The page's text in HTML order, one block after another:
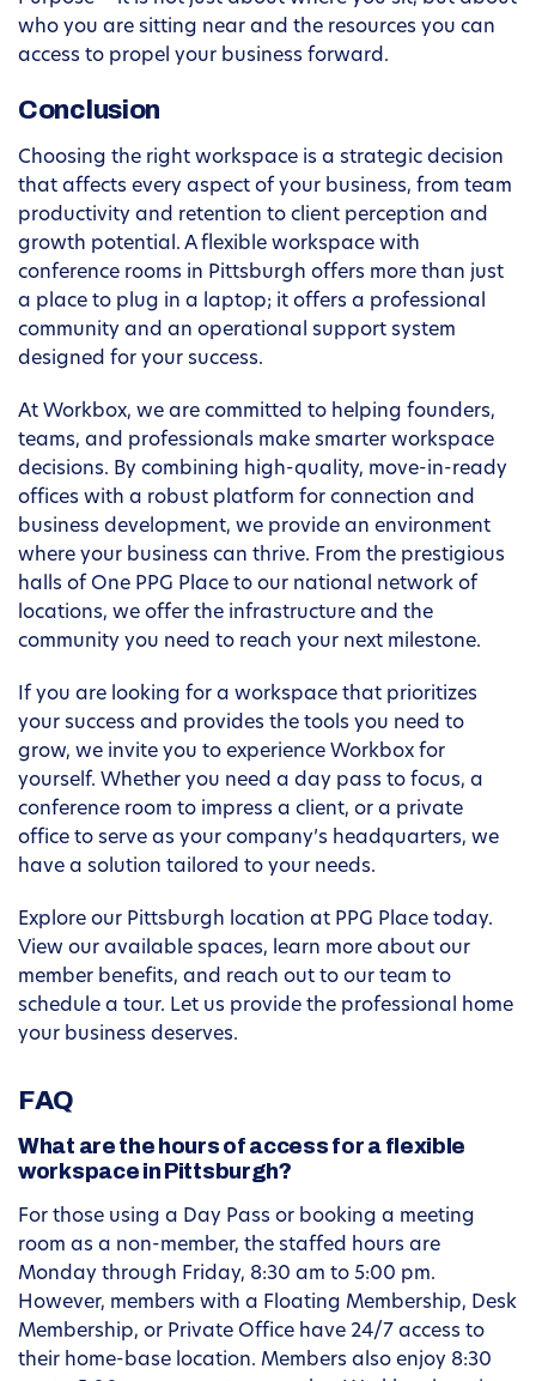
who you are sitting near and the resources you can
access to propel your business forward.
Conclusion
Choosing the right workspace is a strategic decision
that affects every aspect of your business, from team
productivity and retention to client perception and
growth potential. A flexible workspace with
conference rooms in Pittsburgh offers more than just
a place to plug in a laptop; it offers a professional
community and an operational support system
designed for your success.
At Workbox, we are committed to helping founders,
teams, and professionals make smarter workspace
decisions. By combining high-quality, move-in-ready
offices with a robust platform for connection and
business development, we provide an environment
where your business can thrive. From the prestigious
halls of One PPG Place to our national network of
locations, we offer the infrastructure and the
community you need to reach your next milestone.
If you are looking for a workspace that prioritizes
your success and provides the tools you need to
grow, we invite you to experience Workbox for
yourself. Whether you need a day pass to focus, a
conference room to impress a client, or a private
office to serve as your company’s headquarters, we
have a solution tailored to your needs.
Explore our Pittsburgh location at PPG Place today.
View our available spaces, learn more about our
member benefits, and reach out to our team to
schedule a tour. Let us provide the professional home
your business deserves.
FAQ
What are the hours of access for a flexible
workspace in Pittsburgh?
For those using a Day Pass or booking a meeting
room as a non-member, the staffed hours are
Monday through Friday, 8:30 am to 5:00 pm.
However, members with a Floating Membership, Desk
Membership, or Private Office have 24/7 access to
their home-base location. Members also enjoy 8:30